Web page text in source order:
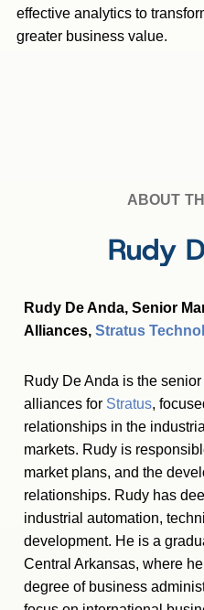
effective analytics to
greater business value.
ABOUT
Rudy
Rudy De Anda, Senior
Alliances, Stratus
Rudy De Anda is the
alliances for Stratus,
relationships in the
markets. Rudy is
market plans, and the
relationships. Rudy has
industrial automation,
development. He is a
Central Arkansas, where
degree of business